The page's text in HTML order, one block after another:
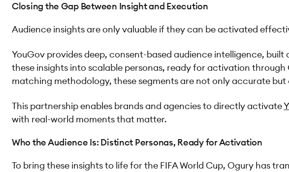
Closing the Gap Between Insight and Execution
Audience insights are only valuable if they can be activated
YouGov provides deep, consent-based audience intelligence,
these insights into scalable personas, ready for activation
matching methodology, these segments are not only accurate but
This partnership enables brands and agencies to directly activate
with real-world moments that matter.
Who the Audience Is: Distinct Personas, Ready for Activation
To bring these insights to life for the FIFA World Cup, Ogury has